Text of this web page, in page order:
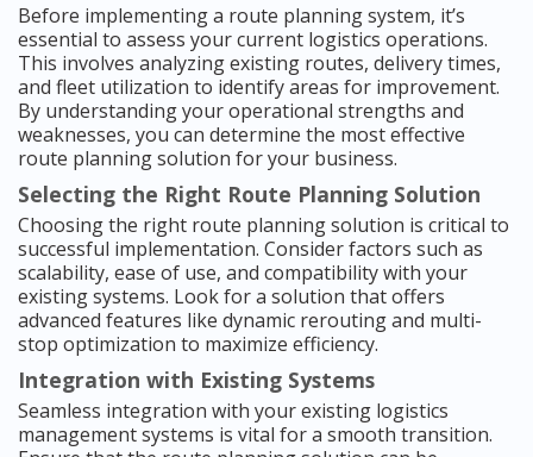
Before implementing a route planning system, it’s
essential to assess your current logistics operations.
This involves analyzing existing routes, delivery times,
and fleet utilization to identify areas for improvement.
By understanding your operational strengths and
weaknesses, you can determine the most effective
route planning solution for your business.
Selecting the Right Route Planning Solution
Choosing the right route planning solution is critical to
successful implementation. Consider factors such as
scalability, ease of use, and compatibility with your
existing systems. Look for a solution that offers
advanced features like dynamic rerouting and multi-
stop optimization to maximize efficiency.
Integration with Existing Systems
Seamless integration with your existing logistics
management systems is vital for a smooth transition.